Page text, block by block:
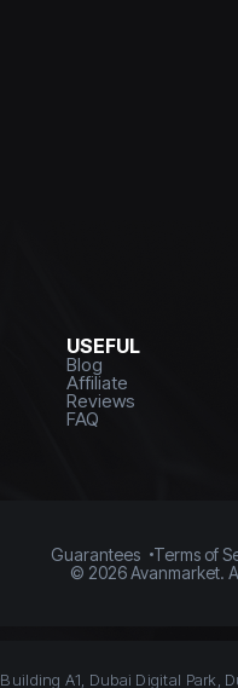
USEFUL
Blog
Affiliate
Reviews
FAQ
Guarantees Terms of
© 2026Avanmarket.
Building A1, Dubai Digital Park,